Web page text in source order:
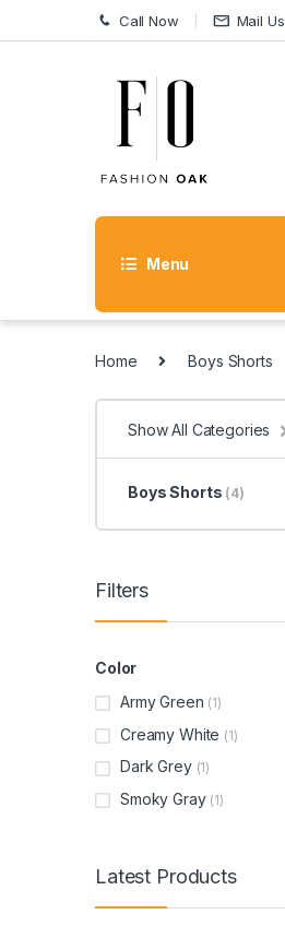
Skip to navigation
Skip to content Call Now Mail Us
Menu
Home Boys Shorts
Show All Categories
Boys Shorts (4)
Filters
Color
Army Green (1)
Creamy White (1)
Dark Grey (1)
Smoky Gray (1)
Latest Products